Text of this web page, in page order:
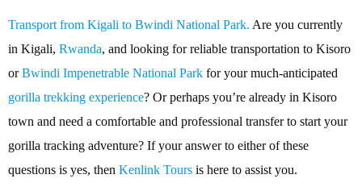
Transport from Kigali to Bwindi National Park. Are you currently
in Kigali, Rwanda, and looking for reliable transportation to Kisoro
orBwindi Impenetrable National Park for your much-anticipated
gorilla trekking experience? Or perhaps you’re already in Kisoro
town and need a comfortable and professional transfer to start your
gorilla tracking adventure? If your answer to either of these
questions is yes, then Kenlink Tours is here to assist you.